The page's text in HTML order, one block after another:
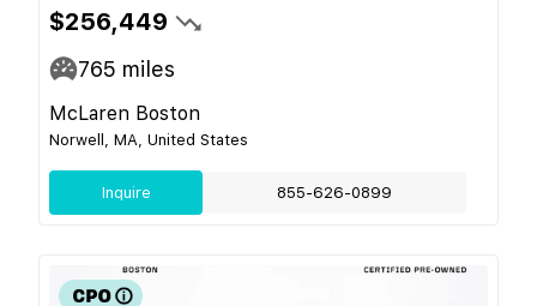
$256,449
765 miles
McLaren Boston
Norwell, MA, United States
Inquire 855-626-0899